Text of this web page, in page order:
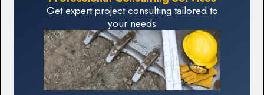
Get expert project consulting tailored to
your needs